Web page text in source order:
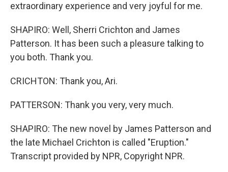
extraordinary experience and very joyful for me.
SHAPIRO: Well, Sherri Crichton and James
Patterson. It has been such a pleasure talking to
you both. Thank you.
CRICHTON: Thank you, Ari.
PATTERSON: Thank you very, very much.
SHAPIRO: The new novel by James Patterson and
the late Michael Crichton is called "Eruption."
Transcript provided by NPR, Copyright NPR.